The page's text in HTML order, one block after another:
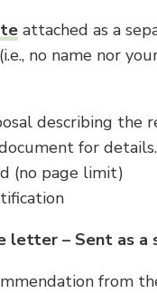
attached as a
no name nor
describing the
for details.
(no page limit)
letter – Sent as
from